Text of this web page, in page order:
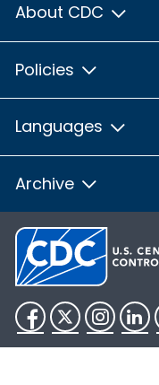
About CDC
Policies
Languages
Archive